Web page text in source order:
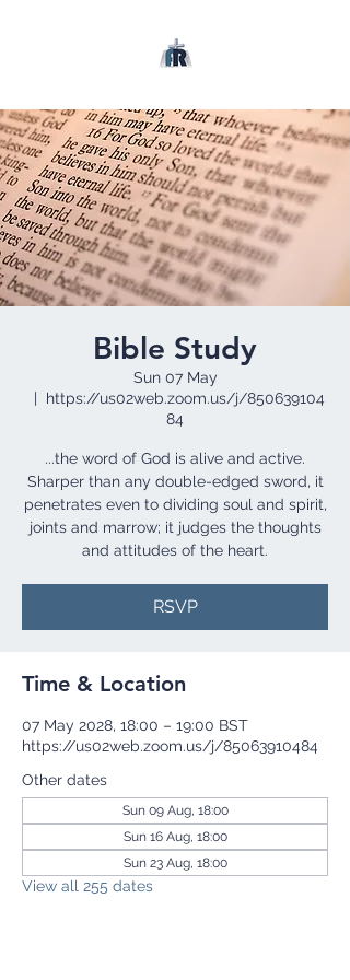
Bible Study
Sun 07 May
  |
https://us02web.zoom.us/j/850639104
84
...the word of God is alive and active.
Sharper than any double-edged sword, it
penetrates even to dividing soul and spirit,
joints and marrow; it judges the thoughts
and attitudes of the heart.
RSVP
Time & Location
07 May 2028, 18:00 – 19:00 BST
https://us02web.zoom.us/j/85063910484
Other dates
Sun 09 Aug, 18:00
Sun 16 Aug, 18:00
Sun 23 Aug, 18:00
View all 255 dates